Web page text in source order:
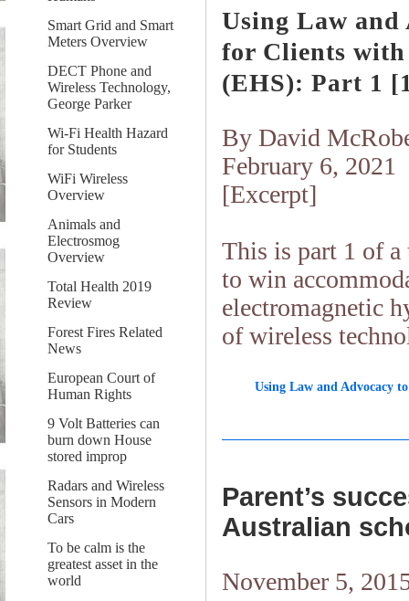
Smart Grid and Smart
Meters Overview
DECT Phone and
Wireless Technology,
George Parker
Wi-Fi Health Hazard
for Students
WiFi Wireless
Overview
Animals and
Electrosmog
Overview
Total Health 2019
Review
Forest Fires Related
News
European Court of
Human Rights
9 Volt Batteries can
burn down House
stored improp
Radars and Wireless
Sensors in Modern
Cars
To be calm is the
greatest asset in the
world
Using Law and
for Clients
(EHS): Part 1
By David
February 6, 2021
[Excerpt]
This is part 1 of a
to win
electromagnetic
of wireless
Using Law and Advocacy
Parent’s
Australian
November 5,